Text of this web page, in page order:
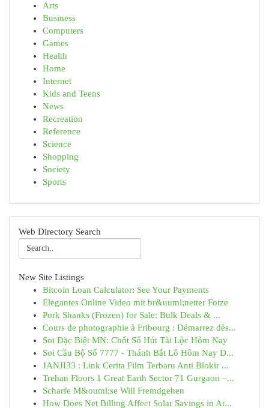
Arts
Business
Computers
Games
Health
Home
Internet
Kids and Teens
News
Recreation
Reference
Science
Shopping
Society
Sports
Web Directory Search
New Site Listings
Bitcoin Loan Calculator: See Your Payments
Elegantes Online Video mit br&uuml;netter Fotze
Pork Shanks (Frozen) for Sale: Bulk Deals & ...
Cours de photographie à Fribourg : Démarrez dès...
Soi Đặc Biệt MN: Chốt Số Hút Tài Lộc Hôm Nay
Soi Cầu Bộ Số 7777 - Thánh Bắt Lô Hôm Nay D...
JANJI33 : Link Cerita Film Terbaru Anti Blokir ...
Trehan Floors 1 Great Earth Sector 71 Gurgaon –...
Scharfe M&ouml;se Will Fremdgehen
How Does Net Billing Affect Solar Savings in Ar...